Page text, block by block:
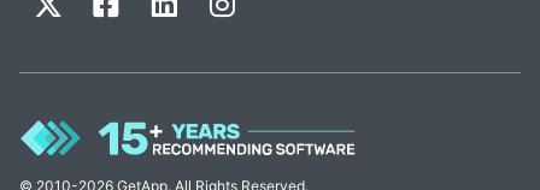
© 2010-2026 GetApp. All Rights Reserved.